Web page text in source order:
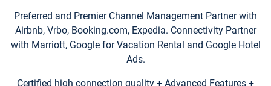
Preferred and Premier Channel Management Partner with
Airbnb, Vrbo, Booking.com, Expedia. Connectivity Partner
with Marriott, Google for Vacation Rental and Google Hotel
Ads.
Certified high connection quality + Advanced Features +